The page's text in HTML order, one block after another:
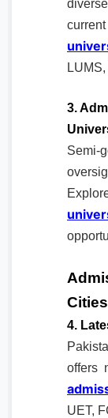
3.
Semi-
Cities
4.
offers
UET,